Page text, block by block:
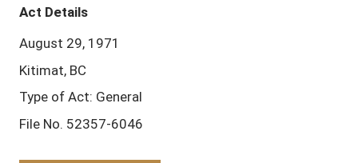
Act Details
August 29, 1971
Kitimat, BC
Type of Act: General
File No. 52357-6046